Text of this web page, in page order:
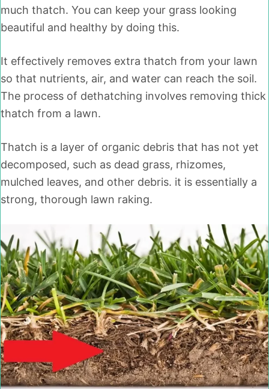
much thatch. You can keep your grass looking
beautiful and healthy by doing this.
It effectively removes extra thatch from your lawn
so that nutrients, air, and water can reach the soil.
The process of dethatching involves removing thick
thatch from a lawn.
Thatch is a layer of organic debris that has not yet
decomposed, such as dead grass, rhizomes,
mulched leaves, and other debris. it is essentially a
strong, thorough lawn raking.